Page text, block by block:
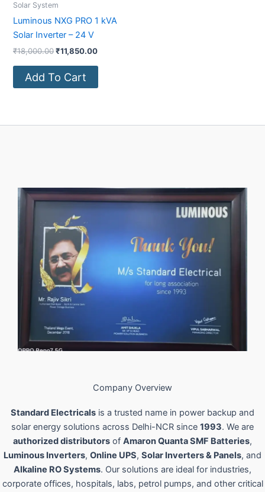
Solar System
Luminous NXG PRO 1 kVA
Solar Inverter – 24 V
₹18,000.00₹11,850.00
Add To Cart
Company Overview
Standard Electricals is a trusted name in power backup and
solar energy solutions across Delhi-NCR since 1993. We are
authorized distributors of Amaron Quanta SMF Batteries,
Luminous Inverters, Online UPS, Solar Inverters & Panels, and
Alkaline RO Systems. Our solutions are ideal for industries,
corporate offices, hospitals, labs, petrol pumps, and other critical